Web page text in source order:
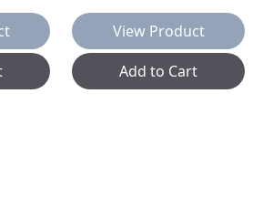
View Product
Add to Cart